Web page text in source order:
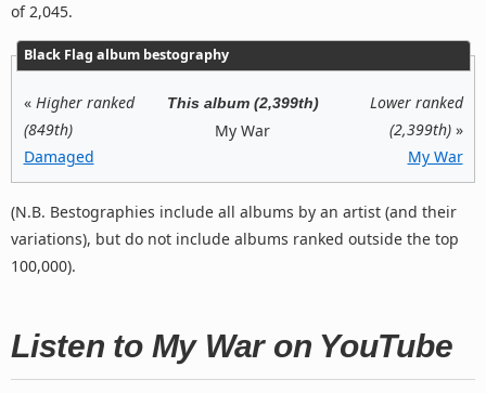
of 2,045.
Black Flag album bestography
« Higher ranked
(849th)
Damaged
This album (2,399th)
My War
Lower ranked
(2,399th)»
My War
(N.B. Bestographies include all albums by an artist (and their
variations), but do not include albums ranked outside the top
100,000).
Listen to My War on YouTube